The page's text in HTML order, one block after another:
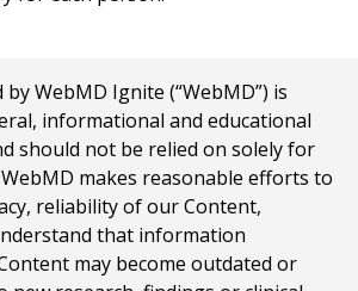
WebMD Ignite (“WebMD”) is
informational and educational
should not be relied on solely for
makes reasonable efforts to
reliability of our Content,
that information
may become outdated or